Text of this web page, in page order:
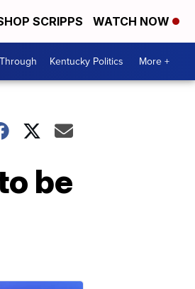
SCRIPPS WATCH NOW
Kentucky Politics More +
be